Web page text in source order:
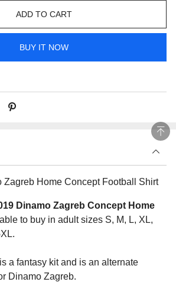
ADD TO CART
BUY IT NOW
Zagreb Home Concept Football Shirt
Dinamo Zagreb Concept Home
to buy in adult sizes S, M, L, XL,
a fantasy kit and is an alternate
Dinamo Zagreb.